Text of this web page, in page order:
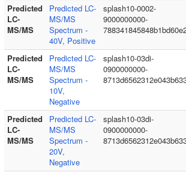
Predicted
LC-
MS/MS
Predicted LC-
MS/MS
Spectrum -
40V, Positive
splash10-0002-
9000000000-
Predicted
LC-
MS/MS
Predicted LC-
MS/MS
Spectrum -
10V,
Negative
splash10-03di-
0900000000-
Predicted
LC-
MS/MS
Predicted LC-
MS/MS
Spectrum -
20V,
Negative
splash10-03di-
0900000000-